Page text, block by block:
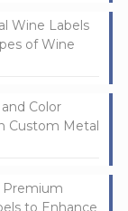
Wine Labels
of Wine
Color
Custom Metal
Premium
to Enhance